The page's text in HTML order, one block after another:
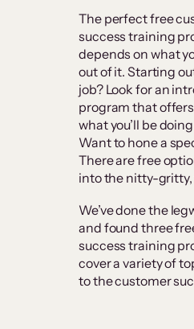
The perfect free
success training
depends on what
out of it. Starting
job? Look for an
program that
what you’ll be
Want to hone a
There are free
into the nitty-gritty,
We’ve done the
and found three
success training
cover a variety of
to the customer